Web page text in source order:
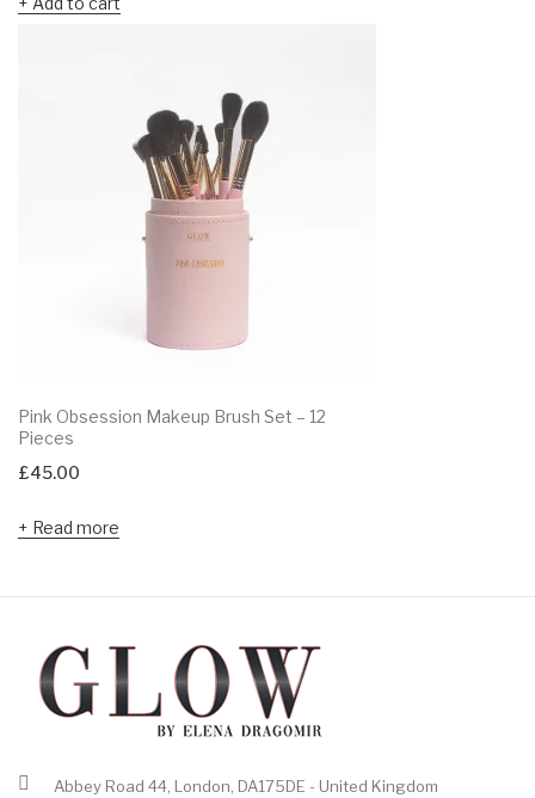
Pink Obsession Makeup Brush Set – 12
Pieces
£45.00
Read more
Abbey Road 44, London, DA175DE - United Kingdom